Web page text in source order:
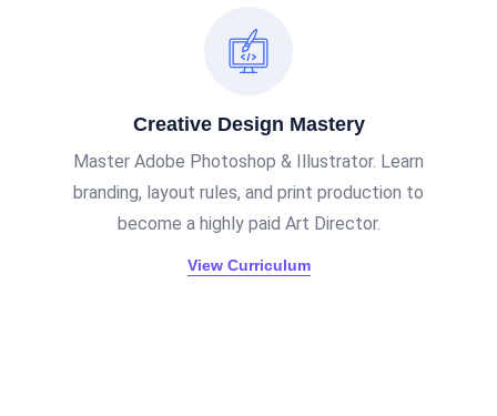
Creative Design Mastery
Master Adobe Photoshop & Illustrator. Learn
branding, layout rules, and print production to
become a highly paid Art Director.
View Curriculum